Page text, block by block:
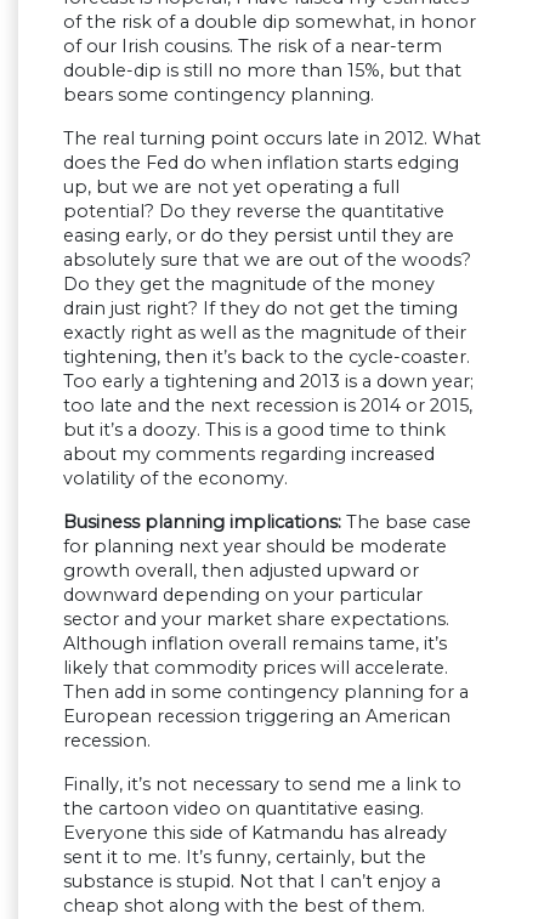
of the risk of a double dip somewhat, in honor
of our Irish cousins. The risk of a near-term
double-dip is still no more than 15%, but that
bears some contingency planning.
The real turning point occurs late in 2012. What
does the Fed do when inflation starts edging
up, but we are not yet operating a full
potential? Do they reverse the quantitative
easing early, or do they persist until they are
absolutely sure that we are out of the woods?
Do they get the magnitude of the money
drain just right? If they do not get the timing
exactly right as well as the magnitude of their
tightening, then it’s back to the cycle-coaster.
Too early a tightening and 2013 is a down year;
too late and the next recession is 2014 or 2015,
but it’s a doozy. This is a good time to think
about my comments regarding increased
volatility of the economy.
Business planning implications: The base case
for planning next year should be moderate
growth overall, then adjusted upward or
downward depending on your particular
sector and your market share expectations.
Although inflation overall remains tame, it’s
likely that commodity prices will accelerate.
Then add in some contingency planning for a
European recession triggering an American
recession.
Finally, it’s not necessary to send me a link to
the cartoon video on quantitative easing.
Everyone this side of Katmandu has already
sent it to me. It’s funny, certainly, but the
substance is stupid. Not that I can’t enjoy a
cheap shot along with the best of them.